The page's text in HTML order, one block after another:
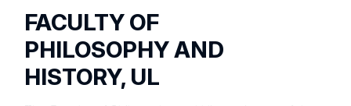
FACULTY OF
PHILOSOPHY AND
HISTORY, UL